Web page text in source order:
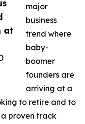
at
major
business
trend where
baby-
boomer
founders are
arriving at a
to retire and to
proven track